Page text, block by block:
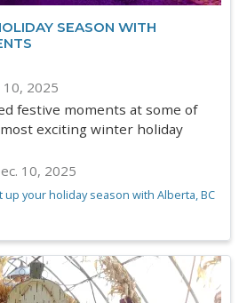
SEASON WITH
10, 2025
festive moments at some of
exciting winter holiday
10, 2025
up your holiday season with Alberta, BC